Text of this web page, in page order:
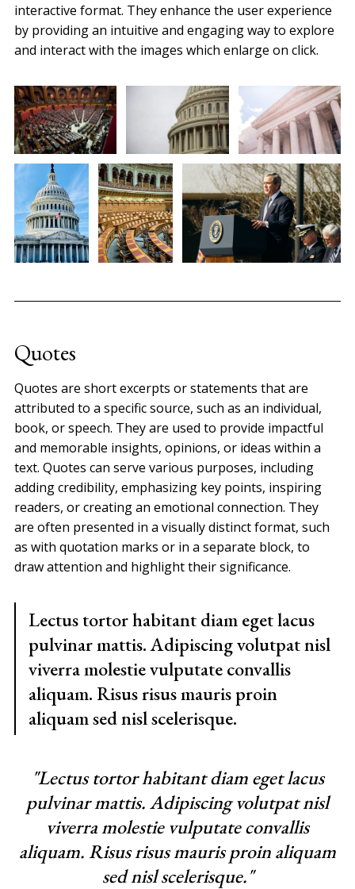
interactive format. They enhance the user experience
by providing an intuitive and engaging way to explore
and interact with the images which enlarge on click.
Quotes
Quotes are short excerpts or statements that are
attributed to a specific source, such as an individual,
book, or speech. They are used to provide impactful
and memorable insights, opinions, or ideas within a
text. Quotes can serve various purposes, including
adding credibility, emphasizing key points, inspiring
readers, or creating an emotional connection. They
are often presented in a visually distinct format, such
as with quotation marks or in a separate block, to
draw attention and highlight their significance.
Lectus tortor habitant diam eget lacus
pulvinar mattis. Adipiscing volutpat nisl
viverra molestie vulputate convallis
aliquam. Risus risus mauris proin
aliquam sed nisl scelerisque.
"Lectus tortor habitant diam eget lacus
pulvinar mattis. Adipiscing volutpat nisl
viverra molestie vulputate convallis
aliquam. Risus risus mauris proin aliquam
sed nisl scelerisque."